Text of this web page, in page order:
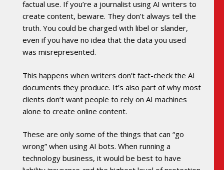
factual use. If you’re a journalist using AI writers to
create content, beware. They don’t always tell the
truth. You could be charged with libel or slander,
even if you have no idea that the data you used
was misrepresented.
This happens when writers don’t fact-check the AI
documents they produce. It’s also part of why most
clients don’t want people to rely on AI machines
alone to create online content.
These are only some of the things that can “go
wrong” when using AI bots. When running a
technology business, it would be best to have